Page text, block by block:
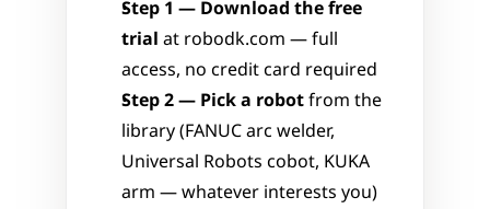
Step 1 — Download the free
trial at robodk.com — full
access, no credit card required
Step 2 — Pick a robot from the
library (FANUC arc welder,
Universal Robots cobot, KUKA
arm — whatever interests you)